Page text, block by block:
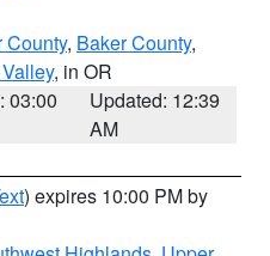
County, Baker County,
, in OR
03:00
Updated: 12:39
AM
) expires 10:00 PM by